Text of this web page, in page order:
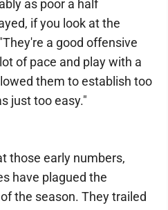
as poor a half
if you look at the
a good offensive
of pace and play with a
them to establish too
just too easy."
those early numbers,
have plagued the
the season. They trailed